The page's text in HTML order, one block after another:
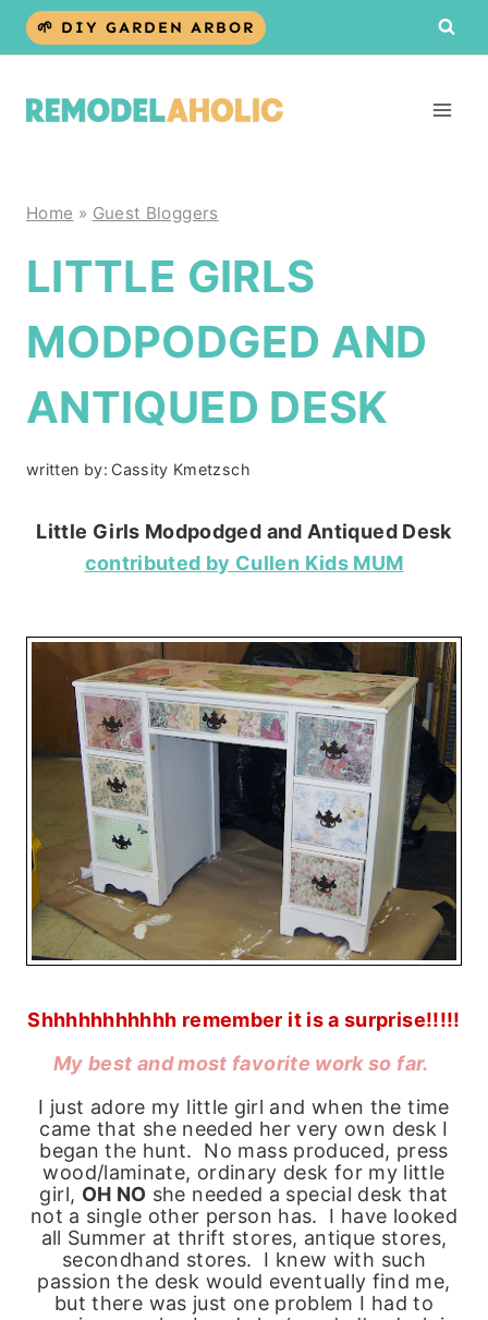
Skip
🌱 DIY GARDEN ARBOR
Home » Guest Bloggers
LITTLE GIRLS
MODPODGED AND
ANTIQUED DESK
written by: Cassity Kmetzsch
Little Girls Modpodged and Antiqued Desk
contributed by Cullen Kids MUM
Shhhhhhhhhhh remember it is a surprise!!!!!
My best and most favorite work so far.
I just adore my little girl and when the time
came that she needed her very own desk I
began the hunt. No mass produced, press
wood/laminate, ordinary desk for my little
girl, OH NO she needed a special desk that
not a single other person has. I have looked
all Summer at thrift stores, antique stores,
secondhand stores. I knew with such
passion the desk would eventually find me,
but there was just one problem I had to